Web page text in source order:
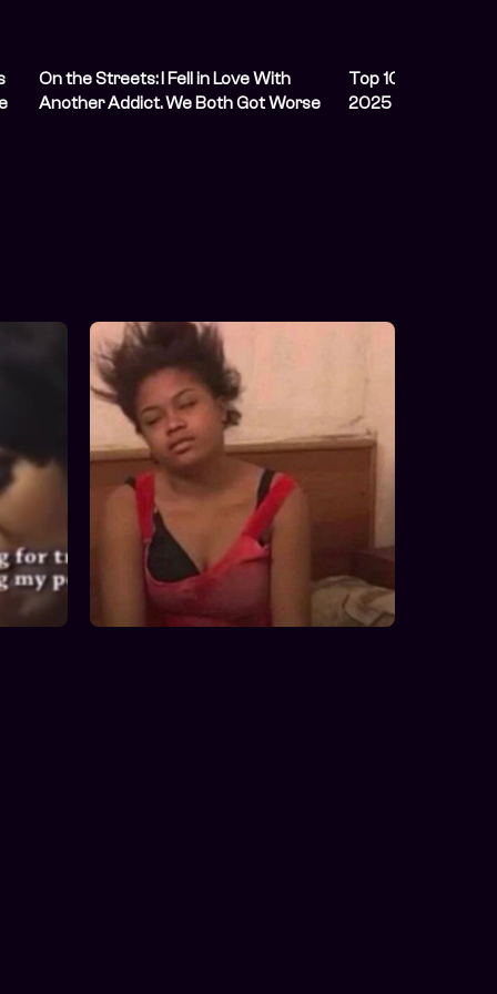
On the Streets: I Fell in Love With
Another Addict. We Both Got Worse
Top 10 Political
2025